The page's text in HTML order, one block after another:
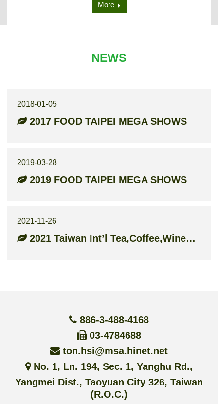
More
NEWS
2018-01-05
2017 FOOD TAIPEI MEGA SHOWS
2019-03-28
2019 FOOD TAIPEI MEGA SHOWS
2021-11-26
2021 Taiwan Int’l Tea,Coffee,Wine&Food Industry Show
886-3-488-4168
03-4784688
ton.hsi@msa.hinet.net
No. 1, Ln. 194, Sec. 1, Yanghu Rd.,
Yangmei Dist., Taoyuan City 326, Taiwan
(R.O.C.)